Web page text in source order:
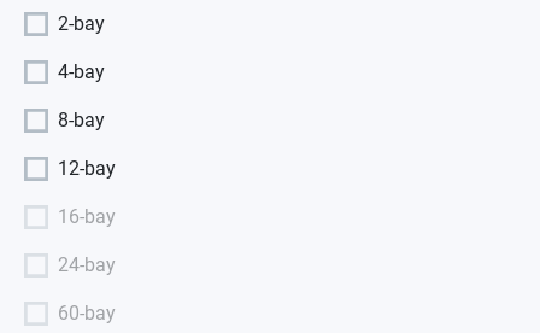
2-bay
4-bay
8-bay
12-bay
16-bay
24-bay
60-bay